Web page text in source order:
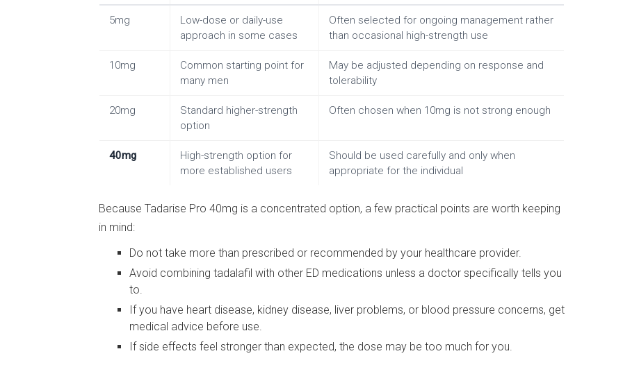
5mg
Low-dose or daily-use
approach in some cases
Often selected for ongoing management rather
than occasional high-strength use
10mg
Common starting point for
many men
May be adjusted depending on response and
tolerability
20mg
Standard higher-strength
option
Often chosen when 10mg is not strong enough
40mg
High-strength option for
more established users
Should be used carefully and only when
appropriate for the individual
Because Tadarise Pro 40mg is a concentrated option, a few practical points are worth keeping
in mind:
Do not take more than prescribed or recommended by your healthcare provider.
Avoid combining tadalafil with other ED medications unless a doctor specifically tells you
to.
If you have heart disease, kidney disease, liver problems, or blood pressure concerns, get
medical advice before use.
If side effects feel stronger than expected, the dose may be too much for you.